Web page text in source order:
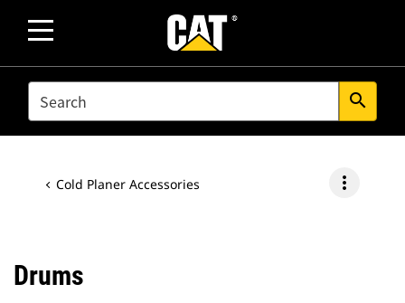
SEARCH search
Cold Planer Accessories more_vert
Drums